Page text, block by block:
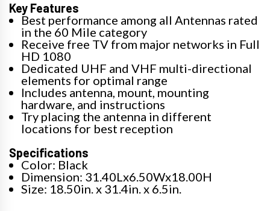
Key Features
Best performance among all Antennas rated
in the 60 Mile category
Receive free TV from major networks in Full
HD 1080
Dedicated UHF and VHF multi-directional
elements for optimal range
Includes antenna, mount, mounting
hardware, and instructions
Try placing the antenna in different
locations for best reception
Specifications
Color: Black
Dimension: 31.40Lx6.50Wx18.00H
Size: 18.50in. x 31.4in. x 6.5in.